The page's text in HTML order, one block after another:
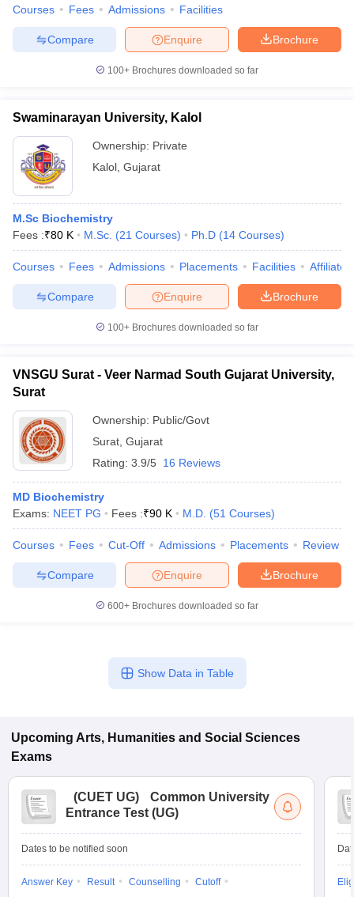
Courses Fees Admissions Facilities
Brochure
Enquire
Compare
100+ Brochures downloaded so far
Swaminarayan University, Kalol
Ownership: Private
Kalol Gujarat
M.Sc Biochemistry
Fees :₹80 K M.Sc. (21 Courses) Ph.D (14 Courses)
Courses Fees Admissions Placements Facilities
Brochure
Enquire
Compare
100+ Brochures downloaded so far
VNSGU Surat - Veer Narmad South Gujarat University,
Surat
Ownership: Public/Govt
Surat Gujarat
Rating: 3.9/5 16 Reviews
MD Biochemistry
Exams: NEET PG Fees :₹90 K M.D. (51 Courses)
Courses Fees Cut-Off Admissions Placements Review
Brochure
Enquire
Compare
600+ Brochures downloaded so far
Show Data in Table
Upcoming Arts, Humanities and Social Sciences
Exams
(CUET UG)
Common University
Entrance Test (UG)
Dates to be notified soon
Answer Key Result Counselling
Cutoff